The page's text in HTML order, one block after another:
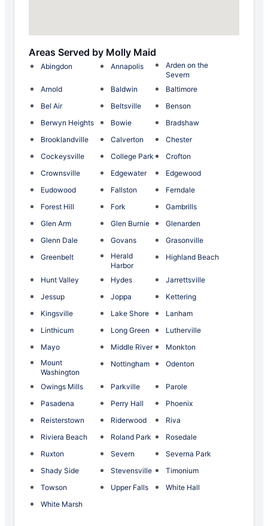
Areas Served by Molly Maid
Abingdon Annapolis
Arden on the
Severn
Arnold
Baldwin
Baltimore
Bel Air
Beltsville
Benson
Berwyn Heights
Bowie
Bradshaw
Brooklandville
Calverton
Chester
Cockeysville
College Park
Crofton
Crownsville
Edgewater
Edgewood
Eudowood
Fallston
Ferndale
Forest Hill
Fork
Gambrills
Glen Arm
Glen Burnie
Glenarden
Glenn Dale
Govans
Grasonville
Greenbelt
Herald
Harbor
Highland Beach
Hunt Valley Hydes
Jarrettsville
Jessup
Joppa
Kettering
Kingsville
Lake Shore
Lanham
Linthicum
Long Green
Lutherville
Mayo
Middle River
Monkton
Mount
Washington
Nottingham Odenton
Owings Mills Parkville
Parole
Pasadena
Perry Hall
Phoenix
Reisterstown
Riderwood
Riva
Riviera Beach
Roland Park
Rosedale
Ruxton
Severn
Severna Park
Shady Side
Stevensville
Timonium
Towson
Upper Falls
White Hall
White Marsh